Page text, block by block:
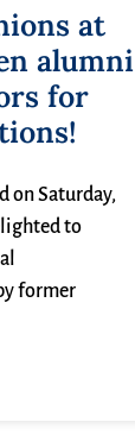
at
alumni
for
on Saturday,
to
former